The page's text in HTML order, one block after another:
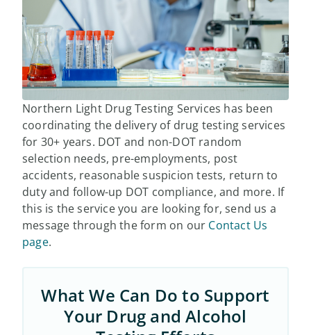
Northern Light Drug Testing Services has been
coordinating the delivery of drug testing services
for 30+ years. DOT and non-DOT random
selection needs, pre-employments, post
accidents, reasonable suspicion tests, return to
duty and follow-up DOT compliance, and more. If
this is the service you are looking for, send us a
message through the form on our Contact Us
page.
What We Can Do to Support
Your Drug and Alcohol